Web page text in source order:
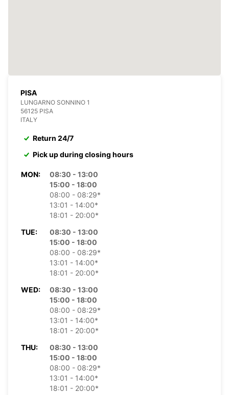
PISA
LUNGARNO SONNINO 1
56125 PISA
ITALY
Return 24/7
Pick up during closing hours
MON:
08:30 - 13:00
15:00 - 18:00
08:00 - 08:29*
13:01 - 14:00*
18:01 - 20:00*
TUE:
08:30 - 13:00
15:00 - 18:00
08:00 - 08:29*
13:01 - 14:00*
18:01 - 20:00*
WED:
08:30 - 13:00
15:00 - 18:00
08:00 - 08:29*
13:01 - 14:00*
18:01 - 20:00*
THU:
08:30 - 13:00
15:00 - 18:00
08:00 - 08:29*
13:01 - 14:00*
18:01 - 20:00*